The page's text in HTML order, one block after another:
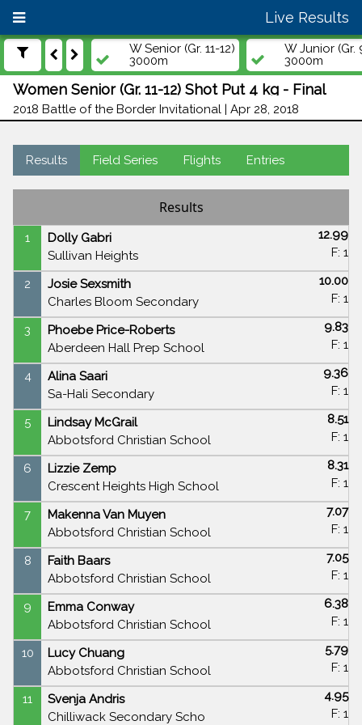
Live Results
W Senior (Gr. 11-12)
3000m
W Junior (Gr.
3000m
Women Senior (Gr. 11-12) Shot Put 4 kg - Final
2018 Battle of the Border Invitational | Apr 28, 2018
Results Field Series Flights Entries
Results
1
Dolly Gabri
Sullivan Heights
12.99
F: 1
2
Josie Sexsmith
Charles Bloom Secondary
10.00
F: 1
3
Phoebe Price-Roberts
Aberdeen Hall Prep School
9.83
F: 1
4
Alina Saari
Sa-Hali Secondary
9.36
F: 1
5
Lindsay McGrail
Abbotsford Christian School
8.51
F: 1
6
Lizzie Zemp
Crescent Heights High School
8.31
F: 1
7
Makenna Van Muyen
Abbotsford Christian School
7.07
F: 1
8
Faith Baars
Abbotsford Christian School
7.05
F: 1
9
Emma Conway
Abbotsford Christian School
6.38
F: 1
10
Lucy Chuang
Abbotsford Christian School
5.79
F: 1
11
Svenja Andris
Chilliwack Secondary Scho
4.95
F: 1